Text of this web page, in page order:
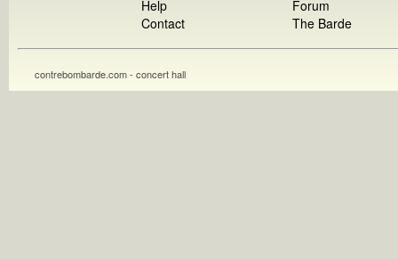
Help
Contact
Forum
The Barde
contrebombarde.com - concert hall